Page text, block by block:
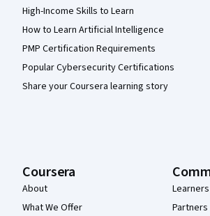
High-Income Skills to Learn
How to Learn Artificial Intelligence
PMP Certification Requirements
Popular Cybersecurity Certifications
Share your Coursera learning story
Coursera
About
What We Offer
Learners
Partners